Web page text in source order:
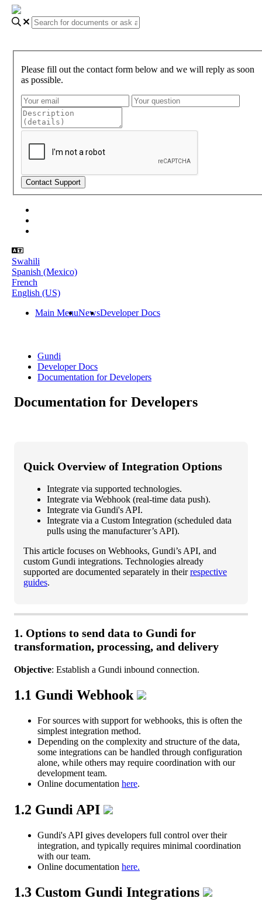
Please fill out the contact form below and we will reply as soon
as possible.
Swahili
Spanish (Mexico)
French
English (US)
Main MenuNewsDeveloper Docs
Gundi
Developer Docs
Documentation for Developers
Documentation for Developers
Quick Overview of Integration Options
Integrate via supported technologies.
Integrate via Webhook (real-time data push).
Integrate via Gundi's API.
Integrate via a Custom Integration (scheduled data
pulls using the manufacturer’s API).
This article focuses on Webhooks, Gundi’s API, and
custom Gundi integrations. Technologies already
supported are documented separately in their respective
guides.
1. Options to send data to Gundi for
transformation, processing, and delivery
Objective: Establish a Gundi inbound connection.
1.1 Gundi Webhook
For sources with support for webhooks, this is often the
simplest integration method.
Depending on the complexity and structure of the data,
some integrations can be handled through configuration
alone, while others may require coordination with our
development team.
Online documentation here.
1.2 Gundi API
Gundi's API gives developers full control over their
integration, and typically requires minimal coordination
with our team.
Online documentation here.
1.3 Custom Gundi Integrations